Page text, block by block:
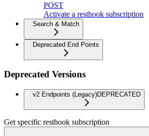
POST
Activate a resthook subscription
Search & Match
Deprecated End Points
Deprecated Versions
v2 Endpoints (Legacy)DEPRECATED
Get specific resthook subscription